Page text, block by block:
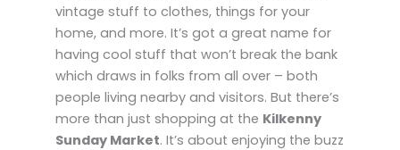
vintage stuff to clothes, things for your
home, and more. It’s got a great name for
having cool stuff that won’t break the bank
which draws in folks from all over – both
people living nearby and visitors. But there’s
more than just shopping at the Kilkenny
Sunday Market. It’s about enjoying the buzz